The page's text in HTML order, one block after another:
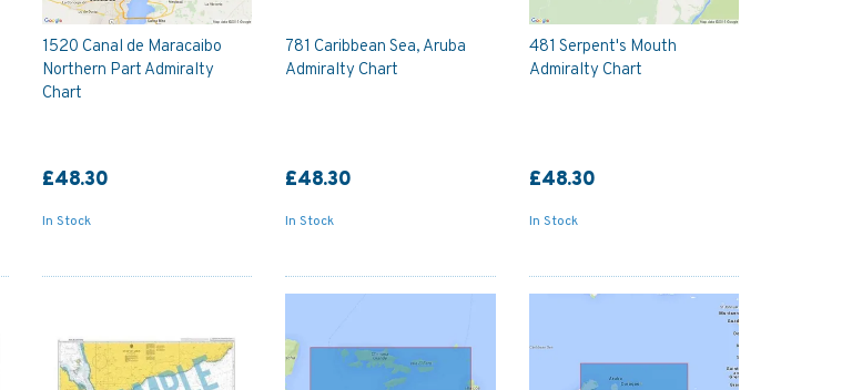
1520 Canal de Maracaibo
Northern Part Admiralty
Chart
£48.30
In Stock
781 Caribbean Sea, Aruba
Admiralty Chart
£48.30
In Stock
481 Serpent's Mouth
Admiralty Chart
£48.30
In Stock